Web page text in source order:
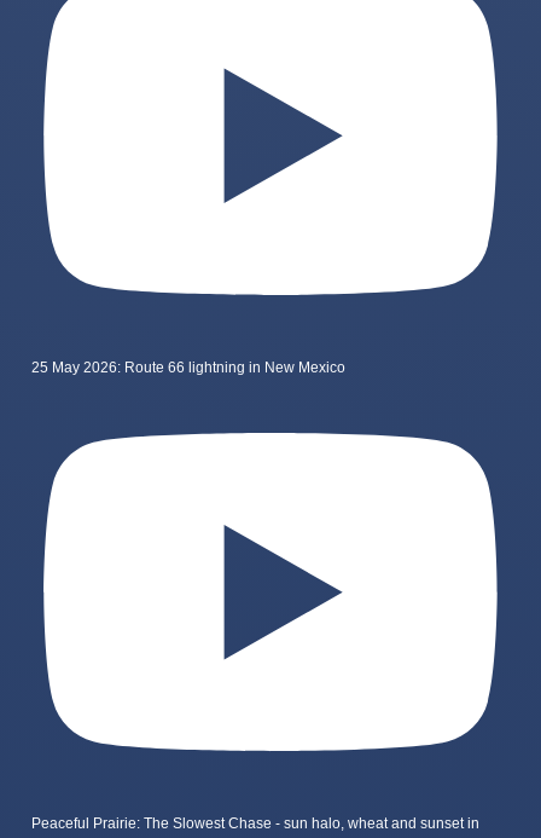
25 May 2026: Route 66 lightning in New Mexico
Peaceful Prairie: The Slowest Chase - sun halo, wheat and sunset in